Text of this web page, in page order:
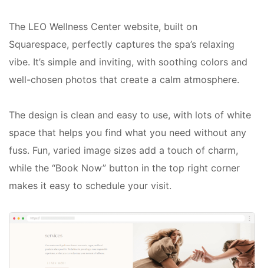
The LEO Wellness Center website, built on
Squarespace, perfectly captures the spa’s relaxing
vibe. It’s simple and inviting, with soothing colors and
well-chosen photos that create a calm atmosphere.
The design is clean and easy to use, with lots of white
space that helps you find what you need without any
fuss. Fun, varied image sizes add a touch of charm,
while the “Book Now” button in the top right corner
makes it easy to schedule your visit.